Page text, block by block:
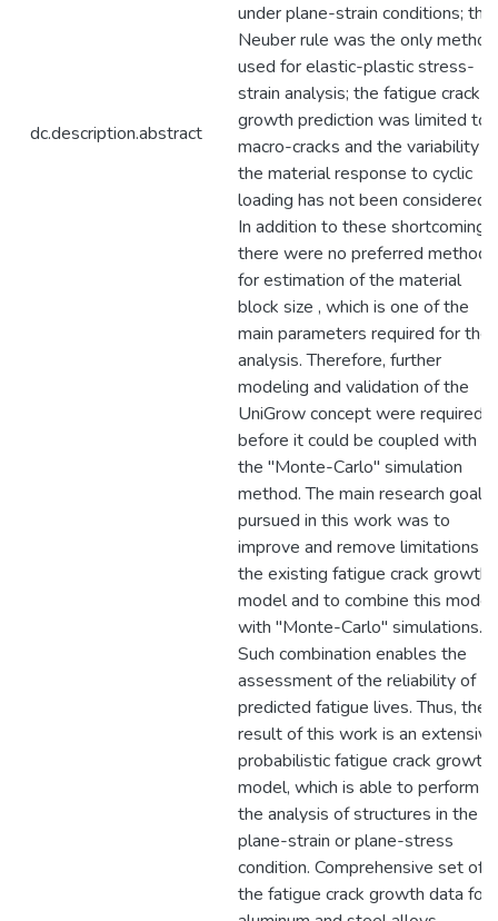
dc.description.abstract
under plane-strain conditions; the
Neuber rule was the only method
used for elastic-plastic stress-
strain analysis; the fatigue crack
growth prediction was limited to
macro-cracks and the variability of
the material response to cyclic
loading has not been considered.
In addition to these shortcomings,
there were no preferred method
for estimation of the material
block size , which is one of the
main parameters required for the
analysis. Therefore, further
modeling and validation of the
UniGrow concept were required
before it could be coupled with
the "Monte-Carlo" simulation
method. The main research goal
pursued in this work was to
improve and remove limitations of
the existing fatigue crack growth
model and to combine this model
with "Monte-Carlo" simulations.
Such combination enables the
assessment of the reliability of
predicted fatigue lives. Thus, the
result of this work is an extensive
probabilistic fatigue crack growth
model, which is able to perform
the analysis of structures in the
plane-strain or plane-stress
condition. Comprehensive set of
the fatigue crack growth data for